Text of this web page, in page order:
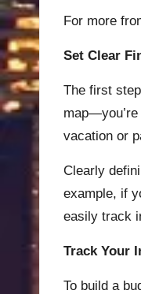
For more
Set Clear
The first
vacation or
Clearly
example, if
easily track
Track Your
To build a